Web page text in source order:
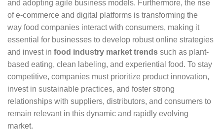
and adopting agile business models. Furthermore, the rise
of e-commerce and digital platforms is transforming the
way food companies interact with consumers, making it
essential for businesses to develop robust online strategies
and invest in food industry market trends such as plant-
based eating, clean labeling, and experiential food. To stay
competitive, companies must prioritize product innovation,
invest in sustainable practices, and foster strong
relationships with suppliers, distributors, and consumers to
remain relevant in this dynamic and rapidly evolving
market.